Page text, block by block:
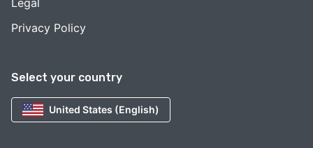
Select your country
United States (English)
Legal
Privacy Policy